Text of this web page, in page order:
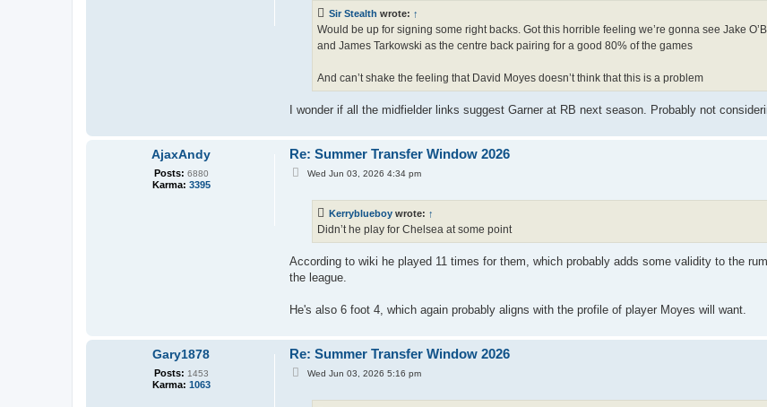
Sir Stealth wrote: ↑
Would be up for signing some right backs. Got this horrible feeling we’re gonna see Jake
and James Tarkowski as the centre back pairing for a good 80% of the games
And can’t shake the feeling that David Moyes doesn’t think that this is a problem
I wonder if all the midfielder links suggest Garner at RB next season. Probably not
AjaxAndy
Posts: 6880
Karma: 3395
Re: Summer Transfer Window 2026
PWed Jun 03, 2026 4:34 pm
Kerryblueboy wrote: ↑
Didn’t he play for Chelsea at some point
According to wiki he played 11 times for them, which probably adds some validity to the
the league.
He's also 6 foot 4, which again probably aligns with the profile of player Moyes will want.
Gary1878
Posts: 1453
Karma: 1063
Re: Summer Transfer Window 2026
PWed Jun 03, 2026 5:16 pm